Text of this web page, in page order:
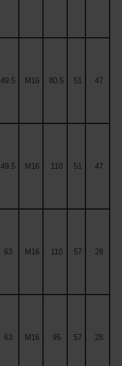
49.5 M16 80.5 51 47
49.5 M16 110 51 47
63 M16 110 57 28
63 M16 95 57 28